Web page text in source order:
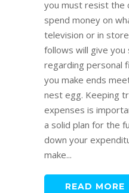
you must resist the
spend money on
television or in
follows will give you
regarding personal
you make ends
nest egg. Keeping
expenses is
a solid plan for the
down your
make...
READ MORE